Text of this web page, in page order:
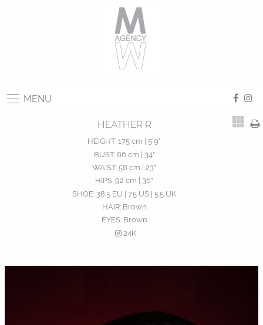
MENU
HEATHER R
HEIGHT: 175 cm | 5'9"
BUST:86 cm | 34"
WAIST: 58 cm | 23"
HIPS: 92 cm | 36"
SHOE: 38.5 EU | 7.5 US | 5.5 UK
HAIR:Brown
EYES:Brown
24K